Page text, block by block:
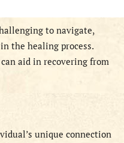
to navigate,
the healing process.
aid in recovering from
unique connection